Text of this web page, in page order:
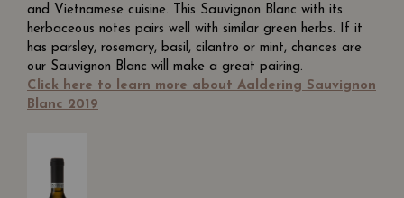
and Vietnamese cuisine. This Sauvignon Blanc with its
herbaceous notes pairs well with similar green herbs. If it
has parsley, rosemary, basil, cilantro or mint, chances are
our Sauvignon Blanc will make a great pairing.
Click here to learn more about Aaldering Sauvignon
Blanc 2019